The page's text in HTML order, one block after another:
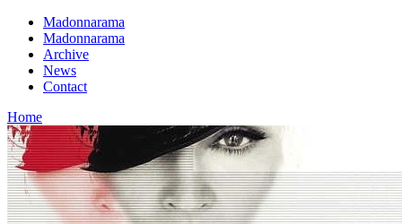
Madonnarama
Madonnarama
Archive
News
Contact
Home